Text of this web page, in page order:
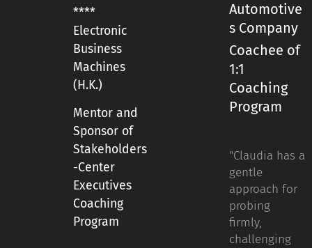
****
Electronic
Business
Machines
(H.K.)
Mentor and
Sponsor of
Stakeholders
-Center
Executives
Coaching
Program
Automotive
s Company
Coachee of
1:1
Coaching
Program
"Claudia has a
gentle
approach for
probing
firmly,
challenging